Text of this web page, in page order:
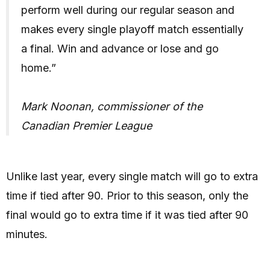
perform well during our regular season and
makes every single playoff match essentially
a final. Win and advance or lose and go
home.”
Mark Noonan, commissioner of the
Canadian Premier League
Unlike last year, every single match will go to extra
time if tied after 90. Prior to this season, only the
final would go to extra time if it was tied after 90
minutes.